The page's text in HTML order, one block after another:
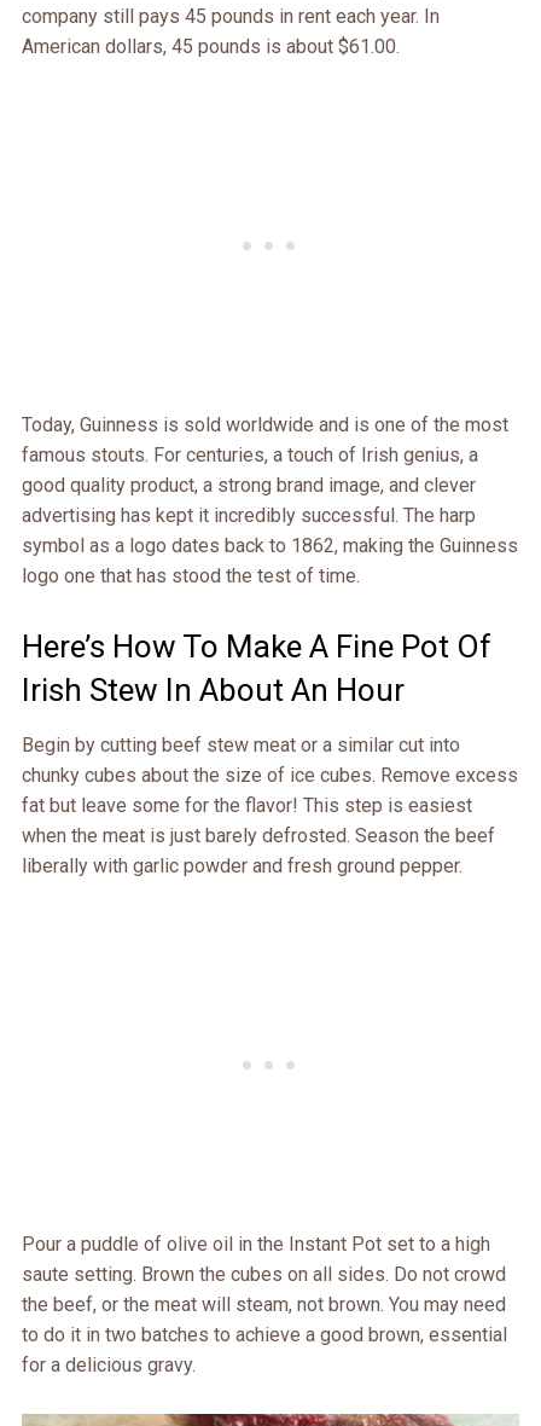
company still pays 45 pounds in rent each year. In
American dollars, 45 pounds is about $61.00.
Today, Guinness is sold worldwide and is one of the most
famous stouts. For centuries, a touch of Irish genius, a
good quality product, a strong brand image, and clever
advertising has kept it incredibly successful. The harp
symbol as a logo dates back to 1862, making the Guinness
logo one that has stood the test of time.
Here’s How To Make A Fine Pot Of
Irish Stew In About An Hour
Begin by cutting beef stew meat or a similar cut into
chunky cubes about the size of ice cubes. Remove excess
fat but leave some for the flavor! This step is easiest
when the meat is just barely defrosted. Season the beef
liberally with garlic powder and fresh ground pepper.
Pour a puddle of olive oil in the Instant Pot set to a high
saute setting. Brown the cubes on all sides. Do not crowd
the beef, or the meat will steam, not brown. You may need
to do it in two batches to achieve a good brown, essential
for a delicious gravy.